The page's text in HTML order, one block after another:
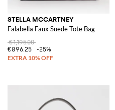
STELLA MCCARTNEY
Falabella Faux Suede Tote Bag
€1,195.00
€896.25
-25%